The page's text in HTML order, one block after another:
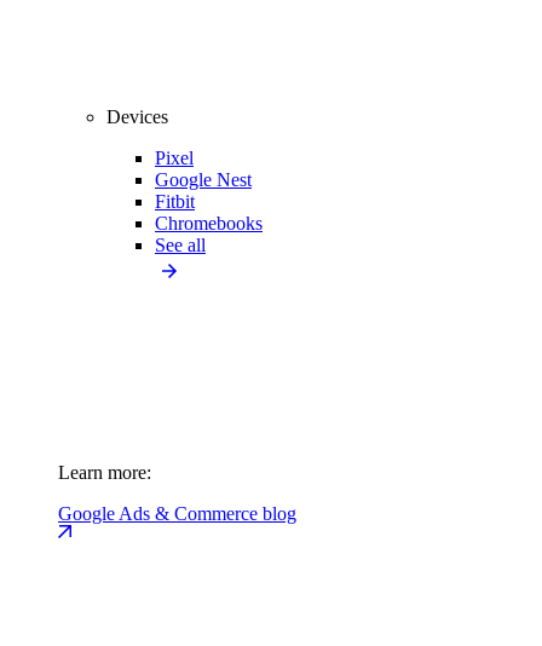
Devices
Pixel
Google Nest
Fitbit
Chromebooks
See all
Learn more:
Google Ads & Commerce blog